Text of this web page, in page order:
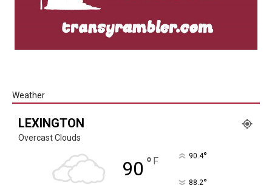
Weather
LEXINGTON
Overcast Clouds
90 ° F 90.4°
88.2